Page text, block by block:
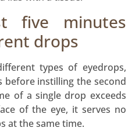
five minutes
drops
types of eyedrops,
before instilling the second
of a single drop exceeds
of the eye, it serves no
at the same time.